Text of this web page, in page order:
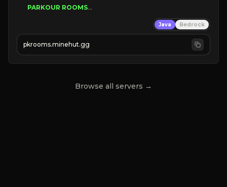
PARKOUR ROOMS
➢ server in progress
Java Bedrock
pkrooms.minehut.gg
Browse all servers →